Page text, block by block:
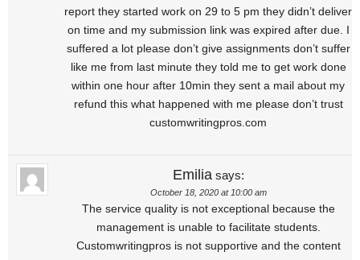
report they started work on 29 to 5 pm they didn’t deliver
on time and my submission link was expired after due. I
suffered a lot please don’t give assignments don’t suffer
like me from last minute they told me to get work done
within one hour after 10min they sent a mail about my
refund this what happened with me please don’t trust
customwritingpros.com
Emilia says:
October 18, 2020 at 10:00 am
The service quality is not exceptional because the
management is unable to facilitate students.
Customwritingpros is not supportive and the content